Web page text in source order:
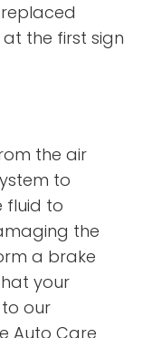
the first sign
the air
to
fluid to
the
a brake
your
to our
Auto Care